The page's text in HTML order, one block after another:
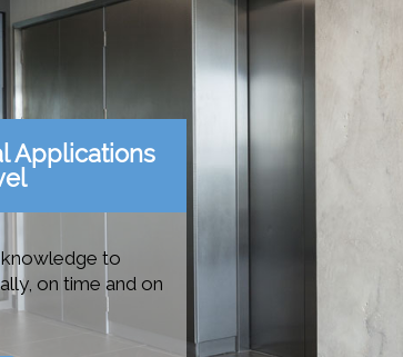
Applications
to
on time and on